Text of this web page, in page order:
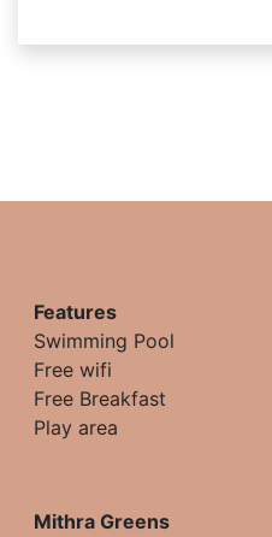
Features
Swimming Pool
Free wifi
Free Breakfast
Play area
Mithra Greens